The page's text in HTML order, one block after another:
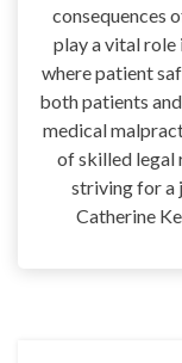
consequences
play a vital role
where patient
both patients
medical
of skilled legal
striving for a
Catherine